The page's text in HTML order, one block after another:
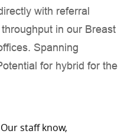
with referral
in our Breast
Spanning
for hybrid for the
Our staff know,